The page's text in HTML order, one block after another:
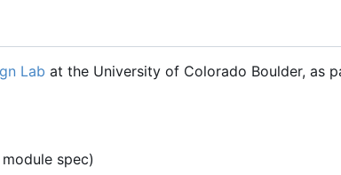
Lab at the University of Colorado Boulder, as
spec)